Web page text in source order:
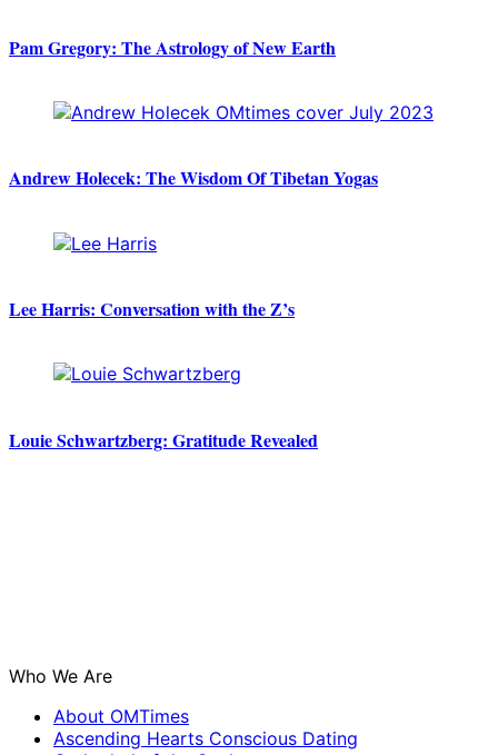
Pam Gregory: The Astrology of New Earth
Andrew Holecek: The Wisdom Of Tibetan Yogas
Lee Harris: Conversation with the Z’s
Louie Schwartzberg: Gratitude Revealed
Who We Are
About OMTimes
Ascending Hearts Conscious Dating